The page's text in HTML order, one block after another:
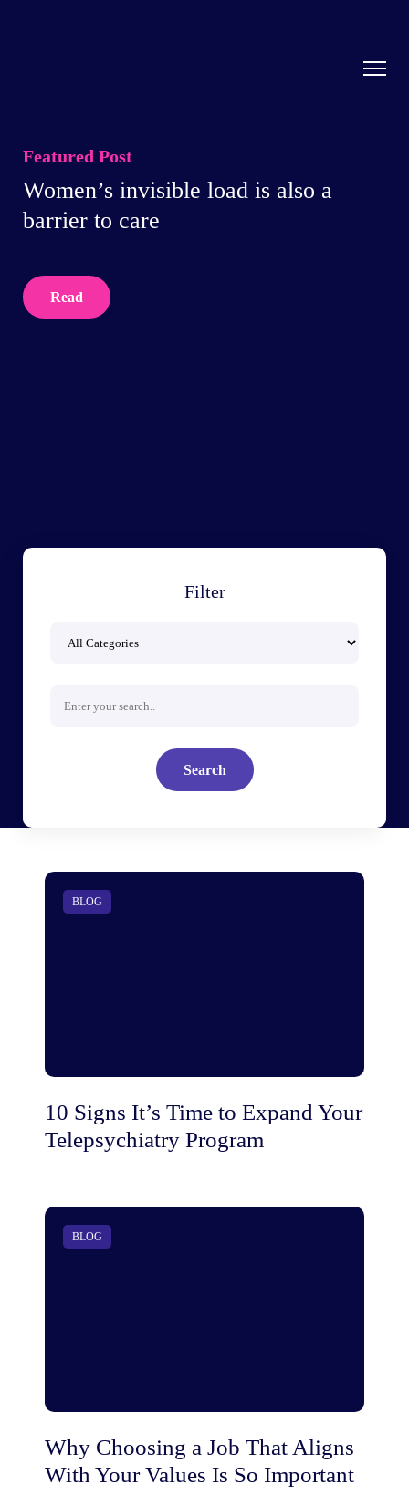
Featured Post
Women’s invisible load is also a
barrier to care
Read
Filter
Search
BLOG
10 Signs It’s Time to Expand Your
Telepsychiatry Program
BLOG
Why Choosing a Job That Aligns
With Your Values Is So Important